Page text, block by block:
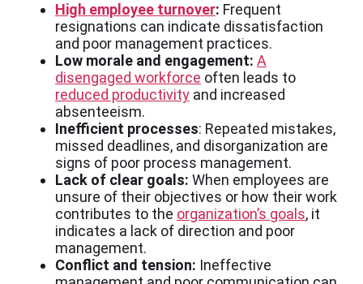
High employee turnover: Frequent
resignations can indicate dissatisfaction
and poor management practices.
Low morale and engagement: A
disengaged workforce often leads to
reduced productivity and increased
absenteeism.
Inefficient processes: Repeated mistakes,
missed deadlines, and disorganization are
signs of poor process management.
Lack of clear goals: When employees are
unsure of their objectives or how their work
contributes to the organization’s goals, it
indicates a lack of direction and poor
management.
Conflict and tension: Ineffective